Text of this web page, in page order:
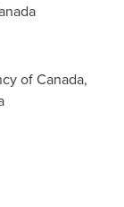
of Canada,